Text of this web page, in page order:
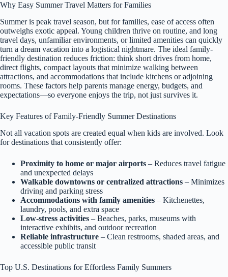
Why Easy Summer Travel Matters for Families
Summer is peak travel season, but for families, ease of access often
outweighs exotic appeal. Young children thrive on routine, and long
travel days, unfamiliar environments, or limited amenities can quickly
turn a dream vacation into a logistical nightmare. The ideal family-
friendly destination reduces friction: think short drives from home,
direct flights, compact layouts that minimize walking between
attractions, and accommodations that include kitchens or adjoining
rooms. These factors help parents manage energy, budgets, and
expectations—so everyone enjoys the trip, not just survives it.
Key Features of Family-Friendly Summer Destinations
Not all vacation spots are created equal when kids are involved. Look
for destinations that consistently offer:
Proximity to home or major airports – Reduces travel fatigue
and unexpected delays
Walkable downtowns or centralized attractions – Minimizes
driving and parking stress
Accommodations with family amenities – Kitchenettes,
laundry, pools, and extra space
Low-stress activities – Beaches, parks, museums with
interactive exhibits, and outdoor recreation
Reliable infrastructure – Clean restrooms, shaded areas, and
accessible public transit
Top U.S. Destinations for Effortless Family Summers